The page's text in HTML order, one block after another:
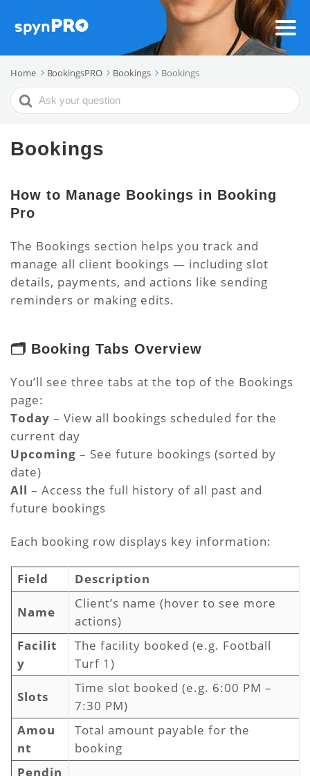
Home BookingsPRO Bookings Bookings
Search
For
Bookings
How to Manage Bookings in Booking
Pro
The Bookings section helps you track and
manage all client bookings — including slot
details, payments, and actions like sending
reminders or making edits.
🗂️ Booking Tabs Overview
You’ll see three tabs at the top of the Bookings
page:
Today – View all bookings scheduled for the
current day
Upcoming – See future bookings (sorted by
date)
All – Access the full history of all past and
future bookings
Each booking row displays key information:
Field Description
Name
Client’s name (hover to see more
actions)
Facilit
y
The facility booked (e.g. Football
Turf 1)
Slots
Time slot booked (e.g. 6:00 PM –
7:30 PM)
Amou
nt
Total amount payable for the
booking
Pendin